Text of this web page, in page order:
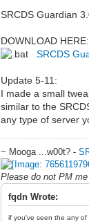
SRCDS Guardian
DOWNLOAD HERE:
SRCDS
Update 5-11:
I made a small
similar to the
any type of server
~ Mooga ...w00t? -
Please do not PM
fqdn Wrote:
if you've seen the any of